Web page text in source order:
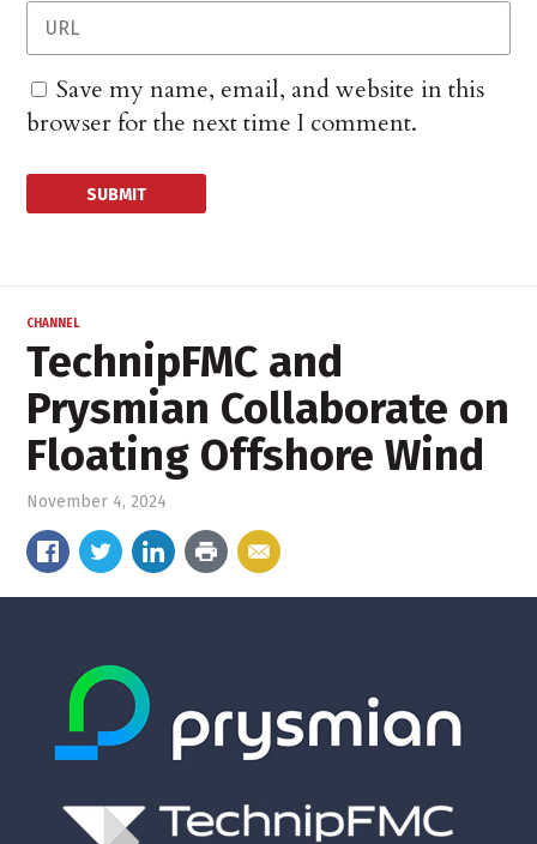
Save my name, email, and website in this
browser for the next time I comment.
CHANNEL
TechnipFMC and
Prysmian Collaborate on
Floating Offshore Wind
November 4, 2024